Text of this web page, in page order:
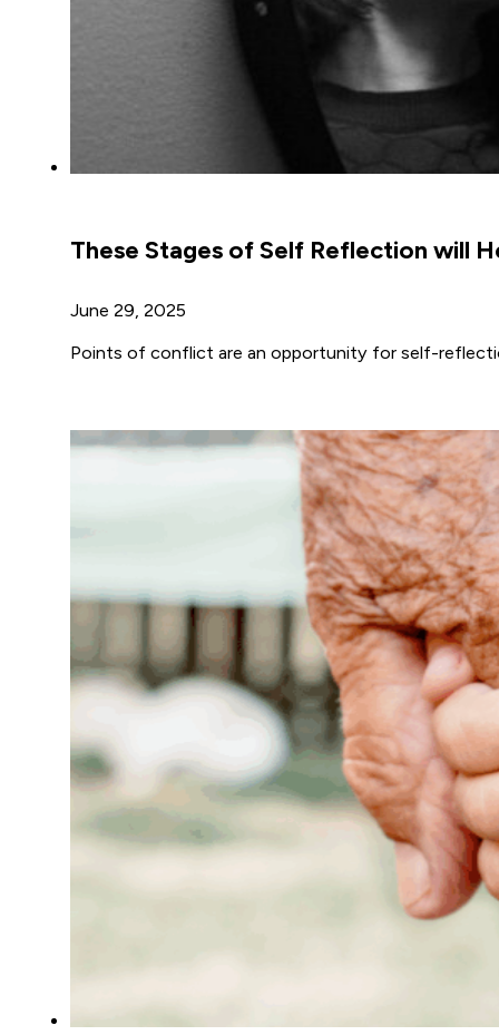
These Stages of Self Reflection will
June 29, 2025
Points of conflict are an opportunity for self-